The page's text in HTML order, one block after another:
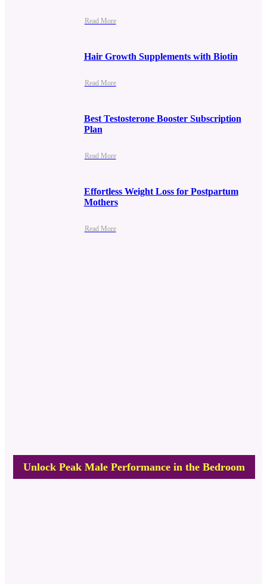
Read More
Hair Growth Supplements with Biotin
Read More
Best Testosterone Booster Subscription
Plan
Read More
Effortless Weight Loss for Postpartum
Mothers
Read More
Unlock Peak Male Performance in the Bedroom